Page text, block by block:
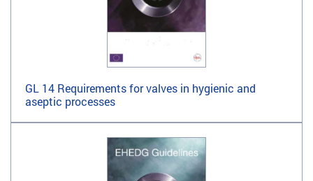
GL 14 Requirements for valves in hygienic and
aseptic processes